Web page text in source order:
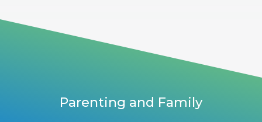
Parenting and Family